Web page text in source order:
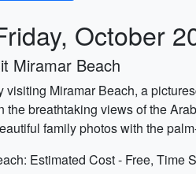
October
Miramar Beach
visiting Miramar Beach, a
the breathtaking views of the
family photos with the
Estimated Cost - Free, Time